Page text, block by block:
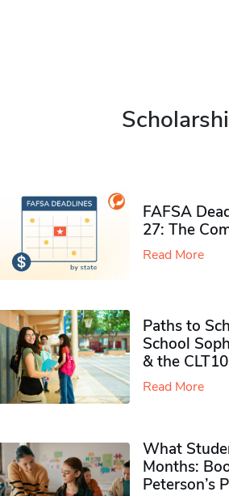
FAFSA
27: The
Read More
Paths to
School
& the CLT10
Read More
What
Months:
Peterson’s